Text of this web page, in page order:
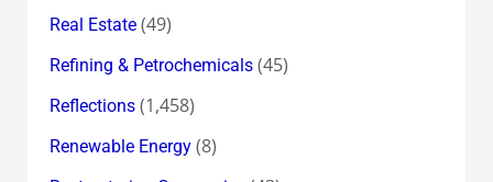
Real Estate(49)
Refining & Petrochemicals(45)
Reflections(1,458)
Renewable Energy(8)